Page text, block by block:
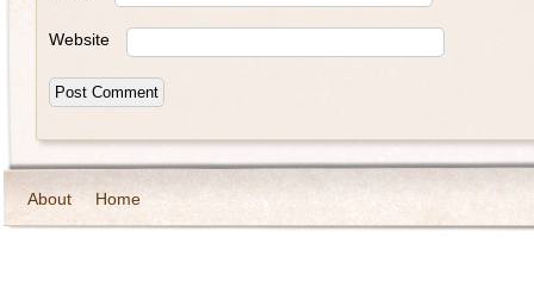
Website
About Home